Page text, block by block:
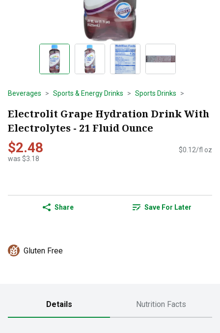
Beverages Sports & Energy Drinks Sports Drinks
Electrolit Grape Hydration Drink With
Electrolytes - 21 Fluid Ounce
$2.48
was $3.18
$0.12/fl oz
Share Save For Later
Gluten Free
Details Nutrition Facts